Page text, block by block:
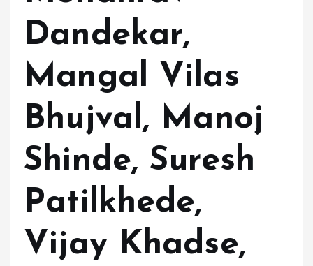
Dandekar,
Mangal Vilas
Bhujval, Manoj
Shinde, Suresh
Patilkhede,
Vijay Khadse,